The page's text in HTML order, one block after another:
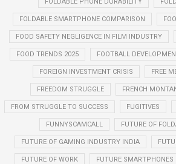
FOLDABLE SMARTPHONE COMPARISON
FOOD SAFETY NEGLIGENCE IN FILM INDUSTRY
FOOD TRENDS 2025 FOOTBALL
FOREIGN INVESTMENT CRISIS FREE
FREEDOM STRUGGLE FRENCH
FROM STRUGGLE TO SUCCESS FUGITIVES
FUNNYSCAMCALL FUTURE OF
FUTURE OF GAMING INDUSTRY INDIA
FUTURE OF WORK FUTURE SMARTPHONES